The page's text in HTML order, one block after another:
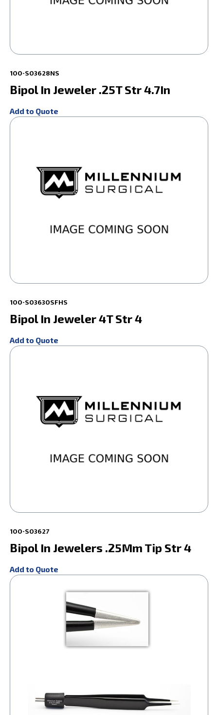
100-S03628NS
Bipol In Jeweler .25T Str 4.7In
Add to Quote
100-S03630SFHS
Bipol In Jeweler 4T Str 4
Add to Quote
100-S03627
Bipol In Jewelers .25Mm Tip Str 4
Add to Quote